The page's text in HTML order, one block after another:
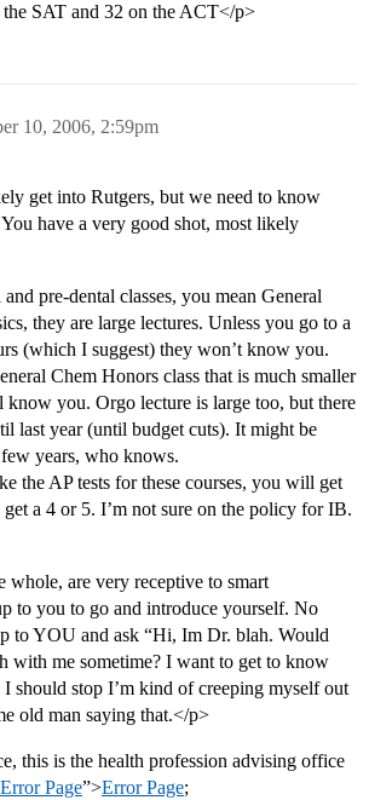
the SAT and 32 on the ACT</p>
10, 2006, 2:59pm
get into Rutgers, but we need to know
have a very good shot, most likely
pre-dental classes, you mean General
they are large lectures. Unless you go to a
(which I suggest) they won’t know you.
Chem Honors class that is much smaller
know you. Orgo lecture is large too, but there
last year (until budget cuts). It might be
years, who knows.
the AP tests for these courses, you will get
a 4 or 5. I’m not sure on the policy for IB.
whole, are very receptive to smart
to you to go and introduce yourself. No
to YOU and ask “Hi, Im Dr. blah. Would
with me sometime? I want to get to know
should stop I’m kind of creeping myself out
old man saying that.</p>
this is the health profession advising office
Error Page”>Error Page;